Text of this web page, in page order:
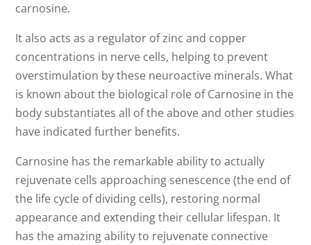
carnosine.
It also acts as a regulator of zinc and copper
concentrations in nerve cells, helping to prevent
overstimulation by these neuroactive minerals. What
is known about the biological role of Carnosine in the
body substantiates all of the above and other studies
have indicated further benefits.
Carnosine has the remarkable ability to actually
rejuvenate cells approaching senescence (the end of
the life cycle of dividing cells), restoring normal
appearance and extending their cellular lifespan. It
has the amazing ability to rejuvenate connective